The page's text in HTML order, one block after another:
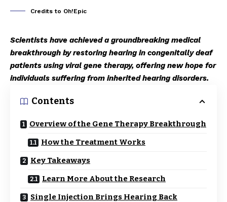
Credits to Oh!Epic
Scientists have achieved a groundbreaking medical
breakthrough by restoring hearing in congenitally deaf
patients using viral gene therapy, offering new hope for
individuals suffering from inherited hearing disorders.
Contents
Overview of the Gene Therapy Breakthrough
How the Treatment Works
Key Takeaways
Learn More About the Research
Single Injection Brings Hearing Back